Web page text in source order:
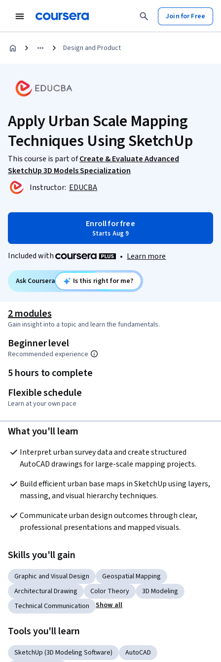
Join for Free
Design and Product
Apply Urban Scale Mapping
Techniques Using SketchUp
This course is part ofCreate & Evaluate Advanced
SketchUp 3D Models Specialization
Instructor: EDUCBA
Enroll for free
Starts Aug 9
Included with • Learn more
Ask Coursera Is this right for me?
2 modules
Gain insight into a topic and learn the fundamentals.
Beginner level
Recommended experience
5 hours to complete
Flexible schedule
Learn at your own pace
What you'll learn
Interpret urban survey data and create structured
AutoCAD drawings for large-scale mapping projects.
Build efficient urban base maps in SketchUp using layers,
massing, and visual hierarchy techniques.
Communicate urban design outcomes through clear,
professional presentations and mapped visuals.
Skills you'll gain
Graphic and Visual Design
Geospatial Mapping
Architectural Drawing
Color Theory
3D Modeling
Technical Communication
Show all
Tools you'll learn
SketchUp (3D Modeling Software)
AutoCAD